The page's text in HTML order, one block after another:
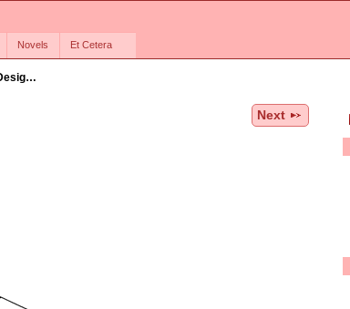
Novels Et Cetera
Next